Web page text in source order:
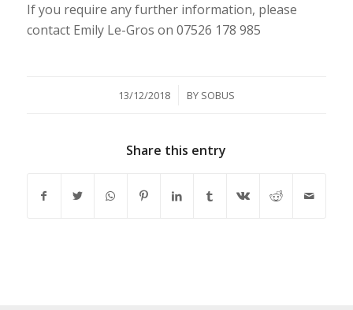
If you require any further information, please
contact Emily Le-Gros on 07526 178 985
13/12/2018
/ BY SOBUS
Share this entry